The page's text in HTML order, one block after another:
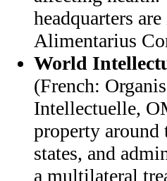
headquarters
Alimentarius
World
(French:
Intellectuelle,
property around
states, and
a multilateral